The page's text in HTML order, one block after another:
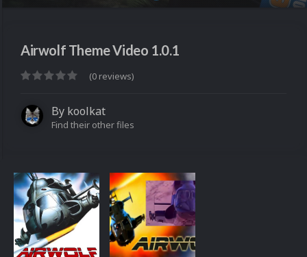
Airwolf Theme Video 1.0.1
(0 reviews)
By koolkat
Find their other files